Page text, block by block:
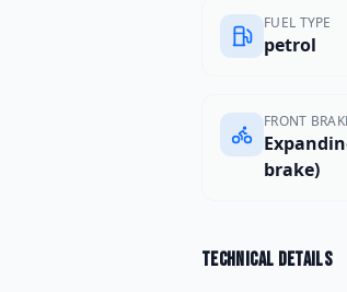
FUEL TYPE
petrol
FRONT
brake)
Technical details